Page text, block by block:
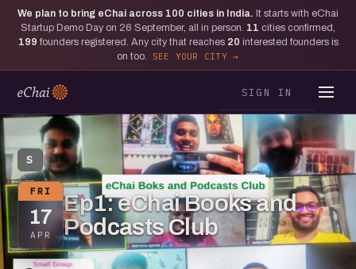
We plan to bring eChai across 100 cities in India. It starts with eChai
Startup Demo Day on 26 September, all in person. 11 cities confirmed,
199 founders registered. Any city that reaches 20 interested founders is
on too.
SEE YOUR CITY
SIGN IN
S
FRI
17
APR
Ep1: eChai Books and
Podcasts Club